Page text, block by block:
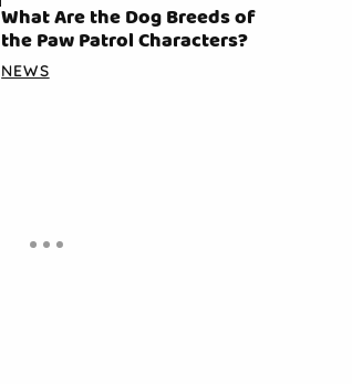
What Are the Dog Breeds of
the Paw Patrol Characters?
NEWS